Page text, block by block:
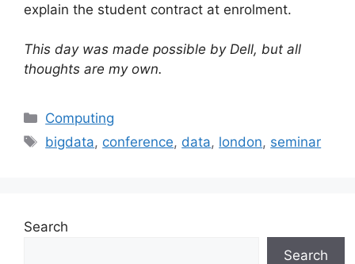
explain the student contract at enrolment.
This day was made possible by Dell, but all
thoughts are my own.
Categories
Computing
Tags
bigdata, conference, data, london, seminar
Search
Search